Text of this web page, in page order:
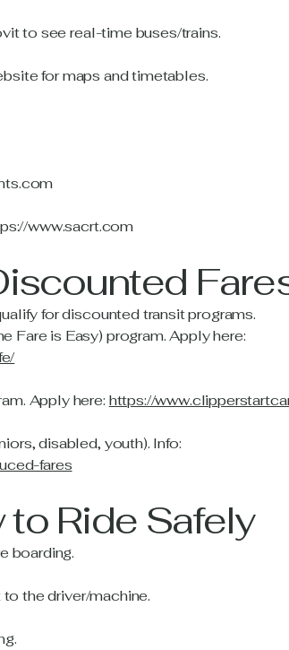
to see real-time buses/trains.
for maps and timetables.
www.sacrt.com
for discounted transit programs.
is Easy) program. Apply here:
Apply here: https://
disabled, youth). Info:
fares
to Ride Safely
boarding.
the driver/machine.